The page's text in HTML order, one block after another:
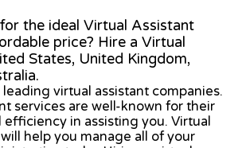
the ideal Virtual Assistant
price? Hire a Virtual
States, United Kingdom,
virtual assistant companies.
services are well-known for their
in assisting you. Virtual
help you manage all of your